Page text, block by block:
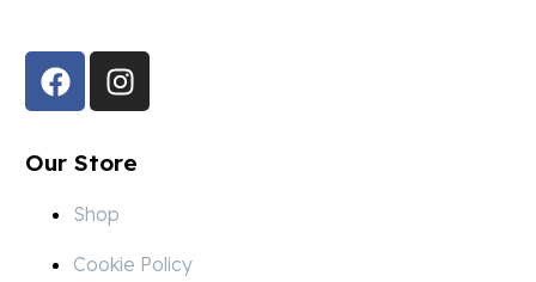
Our Store
Shop
Cookie Policy